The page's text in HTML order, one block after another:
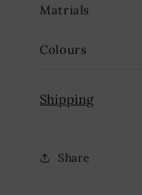
Matrials
Colours
Shipping
Share